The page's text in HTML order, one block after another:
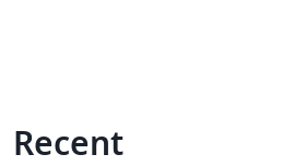
Recent